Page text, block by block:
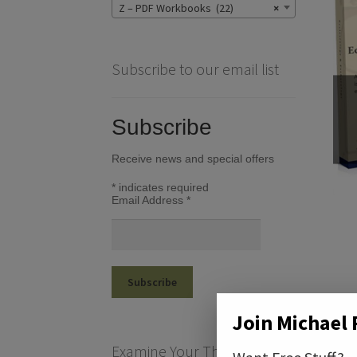
×
Z – PDF Workbooks (22)
Subscribe to our email list
Subscribe
Receive news and special offers
* indicates required
Email Address*
Examine Your Theological
Join Michael